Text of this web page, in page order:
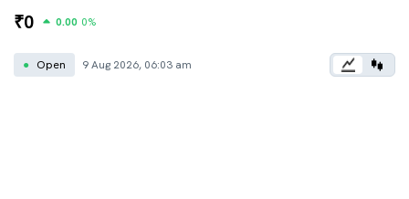
₹0 0.00 0%
● Open 9 Aug 2026, 06:03 am